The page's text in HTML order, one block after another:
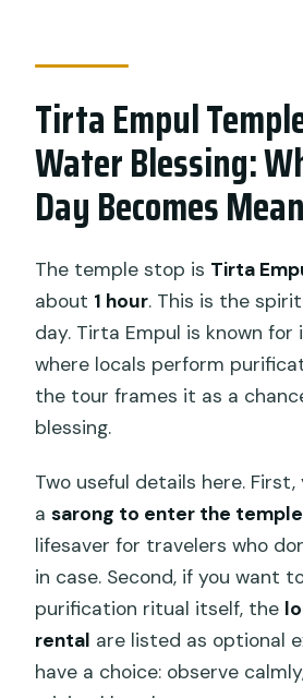
Tirta Empul
Water Blessing:
Day Becomes
The temple stop is Tirta
about 1 hour. This is the
day. Tirta Empul is known
where locals perform
the tour frames it as a
blessing.
Two useful details here. First,
asarong to enter the temple
lifesaver for travelers who
in case. Second, if you want
purification ritual itself, the
rental are listed as optional
have a choice: observe